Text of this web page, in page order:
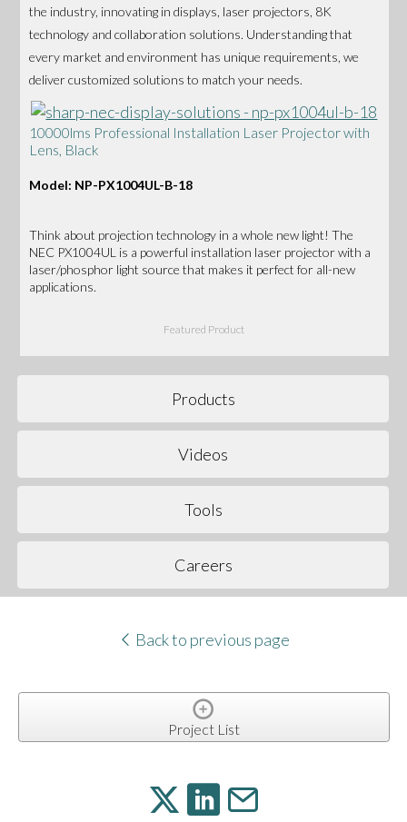
the industry, innovating in displays, laser projectors, 8K
technology and collaboration solutions. Understanding that
every market and environment has unique requirements, we
deliver customized solutions to match your needs.
10000lms Professional Installation Laser Projector with
Lens, Black
Model: NP-PX1004UL-B-18
Think about projection technology in a whole new light! The
NEC PX1004UL is a powerful installation laser projector with a
laser/phosphor light source that makes it perfect for all-new
applications.
Featured Product
Products
Videos
Tools
Careers
Back to previous page
Project List